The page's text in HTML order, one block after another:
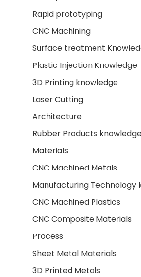
Rapid prototyping
CNC Machining
Surface treatment
Plastic Injection Knowledge
3D Printing knowledge
Laser Cutting
Architecture
Rubber Products knowledge
Materials
CNC Machined Metals
Manufacturing Technology
CNC Machined Plastics
CNC Composite Materials
Process
Sheet Metal Materials
3D Printed Metals